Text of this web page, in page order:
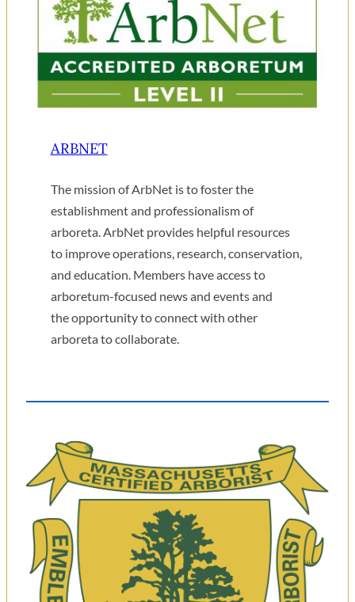
ARBNET
The mission of ArbNet is to foster the
establishment and professionalism of
arboreta. ArbNet provides helpful resources
to improve operations, research, conservation,
and education. Members have access to
arboretum-focused news and events and
the opportunity to connect with other
arboreta to collaborate.